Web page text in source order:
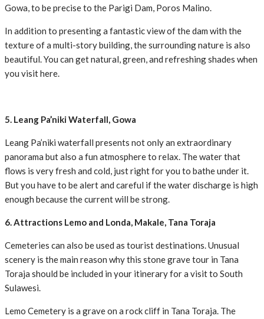
Gowa, to be precise to the Parigi Dam, Poros Malino.
In addition to presenting a fantastic view of the dam with the
texture of a multi-story building, the surrounding nature is also
beautiful. You can get natural, green, and refreshing shades when
you visit here.
5. Leang Pa’niki Waterfall, Gowa
Leang Pa’niki waterfall presents not only an extraordinary
panorama but also a fun atmosphere to relax. The water that
flows is very fresh and cold, just right for you to bathe under it.
But you have to be alert and careful if the water discharge is high
enough because the current will be strong.
6. Attractions Lemo and Londa, Makale, Tana Toraja
Cemeteries can also be used as tourist destinations. Unusual
scenery is the main reason why this stone grave tour in Tana
Toraja should be included in your itinerary for a visit to South
Sulawesi.
Lemo Cemetery is a grave on a rock cliff in Tana Toraja. The